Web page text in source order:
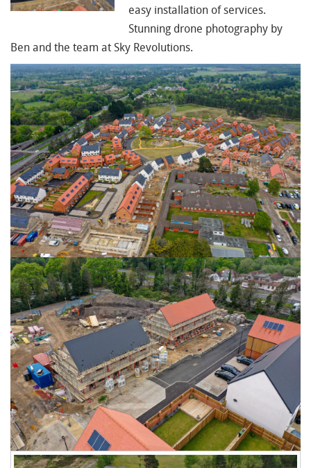
easy installation of services.
Stunning drone photography by
Ben and the team at Sky Revolutions.